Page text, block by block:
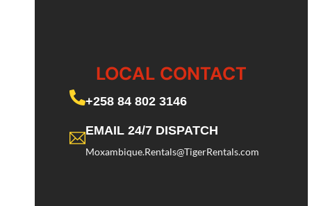
LOCAL CONTACT
+258 84 802 3146
EMAIL 24/7 DISPATCH
Moxambique.Rentals@TigerRentals.com